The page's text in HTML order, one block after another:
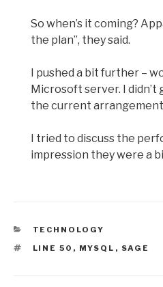
So when’s it coming?
the plan”, they said.
I pushed a bit further –
Microsoft server. I
the current
I tried to discuss the
impression they were a
CATEGORIES
TECHNOLOGY
TAGS
LINE 50 , MYSQL , SAGE